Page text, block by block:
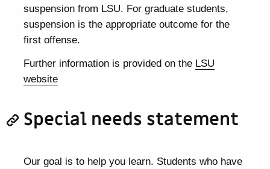
suspension from LSU. For graduate students,
suspension is the appropriate outcome for the
first offense.
Further information is provided on the LSU
website
Special needs statement
Our goal is to help you learn. Students who have